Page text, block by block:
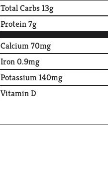
Total Carbs13g
Protein7g
Calcium70mg
Iron0.9mg
Potassium140mg
Vitamin D